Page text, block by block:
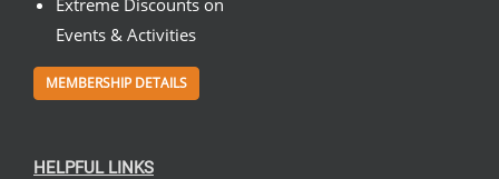
Extreme Discounts on
Events & Activities
MEMBERSHIP DETAILS
HELPFUL LINKS